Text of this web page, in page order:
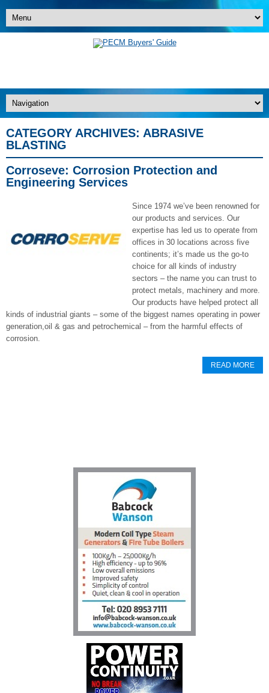
CATEGORY ARCHIVES: ABRASIVE
BLASTING
Corroseve: Corrosion Protection and
Engineering Services
Since 1974 we’ve been renowned for
our products and services. Our
expertise has led us to operate from
offices in 30 locations across five
continents; it’s made us the go-to
choice for all kinds of industry
sectors – the name you can trust to
protect metals, machinery and more.
Our products have helped protect all
kinds of industrial giants – some of the biggest names operating in power
generation,oil & gas and petrochemical – from the harmful effects of
corrosion.
READ MORE